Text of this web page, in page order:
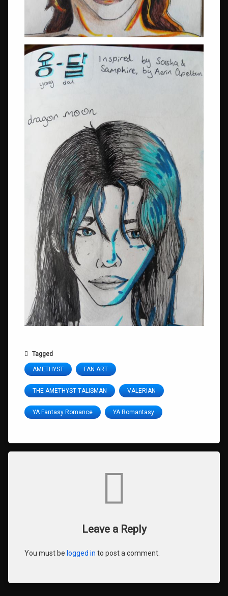
Tagged
AMETHYST FAN ART
THE AMETHYST TALISMAN VALERIAN
YA Fantasy Romance YA Romantasy
Leave a Reply
You must be logged in to post a comment.